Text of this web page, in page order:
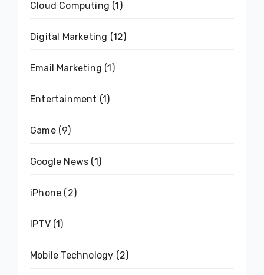
Cloud Computing (1)
Digital Marketing (12)
Email Marketing (1)
Entertainment (1)
Game(9)
Google News (1)
iPhone (2)
IPTV(1)
Mobile Technology (2)